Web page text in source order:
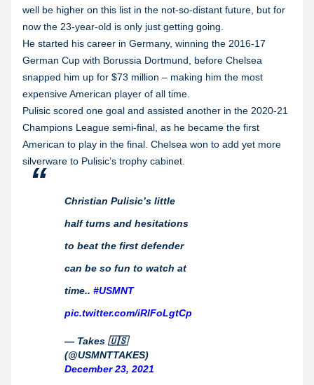
well be higher on this list in the not-so-distant future, but for
now the 23-year-old is only just getting going.
He started his career in Germany, winning the 2016-17
German Cup with Borussia Dortmund, before Chelsea
snapped him up for $73 million – making him the most
expensive American player of all time.
Pulisic scored one goal and assisted another in the 2020-21
Champions League semi-final, as he became the first
American to play in the final. Chelsea won to add yet more
silverware to Pulisic’s trophy cabinet.
Christian Pulisic’s little
half turns and hesitations
to beat the first defender
can be so fun to watch at
time.. #USMNT
pic.twitter.com/iRlFoLgtCp
— Takes 🇺🇸
(@USMNTTAKES)
December 23, 2021